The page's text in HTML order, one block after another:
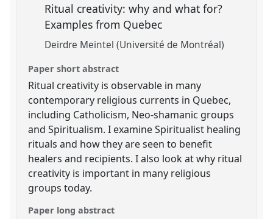
Ritual creativity: why and what for?
Examples from Quebec
Deirdre Meintel (Université de Montréal)
Paper short abstract
Ritual creativity is observable in many
contemporary religious currents in Quebec,
including Catholicism, Neo-shamanic groups
and Spiritualism. I examine Spiritualist healing
rituals and how they are seen to benefit
healers and recipients. I also look at why ritual
creativity is important in many religious
groups today.
Paper long abstract